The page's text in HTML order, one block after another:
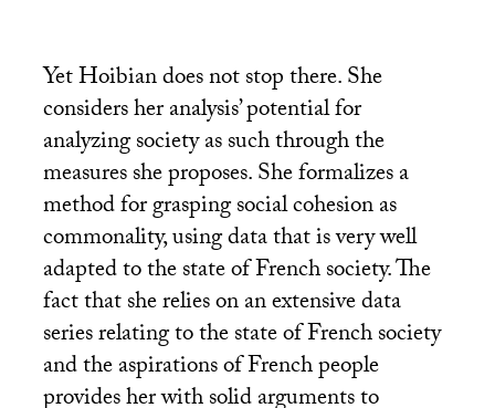
Yet Hoibian does not stop there. She
considers her analysis’ potential for
analyzing society as such through the
measures she proposes. She formalizes a
method for grasping social cohesion as
commonality, using data that is very well
adapted to the state of French society. The
fact that she relies on an extensive data
series relating to the state of French society
and the aspirations of French people